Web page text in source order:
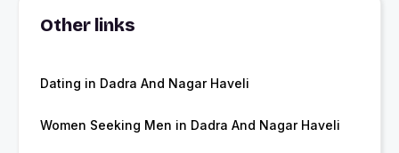
Other links
Dating in Dadra And Nagar Haveli
Women Seeking Men in Dadra And Nagar Haveli